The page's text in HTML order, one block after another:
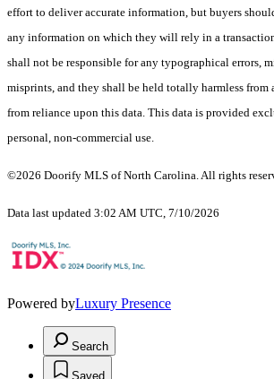
effort to deliver accurate information, but buyers
any information on which they will rely in a
shall not be responsible for any typographical errors,
misprints, and they shall be held totally harmless from
from reliance upon this data. This data is provided
personal, non-commercial use.
©2026 Doorify MLS of North Carolina. All rights
Data last updated 3:02 AM UTC, 7/10/2026
Powered byLuxury Presence
Search
Saved